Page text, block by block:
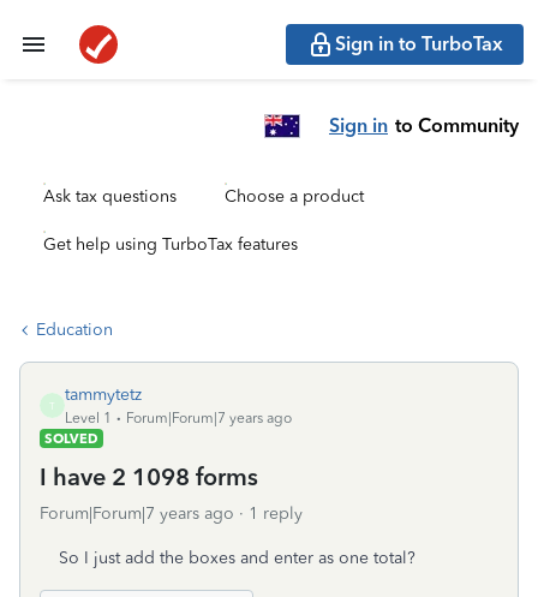
Sign in to TurboTax
Sign in to Community
Ask tax questions Choose a product
Get help using TurboTax features
Education
T
tammytetz
Level 1
Forum|Forum|7 years ago
SOLVED
I have 2 1098 forms
Forum|Forum|7 years ago 1 reply
So I just add the boxes and enter as one total?